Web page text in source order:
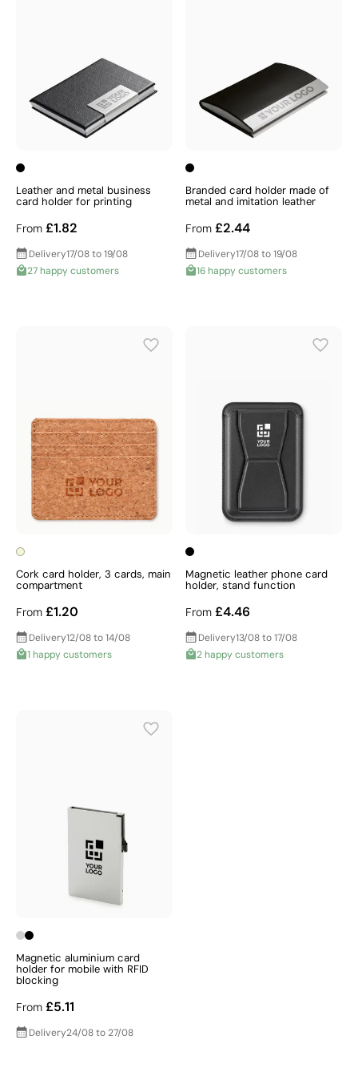
Leather and metal business
card holder for printing
From £1.82
Delivery17/08 to 19/08
27 happy customers
Branded card holder made of
metal and imitation leather
From £2.44
Delivery17/08 to 19/08
16 happy customers
Cork card holder, 3 cards, main
compartment
From £1.20
Delivery12/08 to 14/08
1 happy customers
Magnetic leather phone card
holder, stand function
From £4.46
Delivery13/08 to 17/08
2 happy customers
Magnetic aluminium card
holder for mobile with RFID
blocking
From £5.11
Delivery24/08 to 27/08